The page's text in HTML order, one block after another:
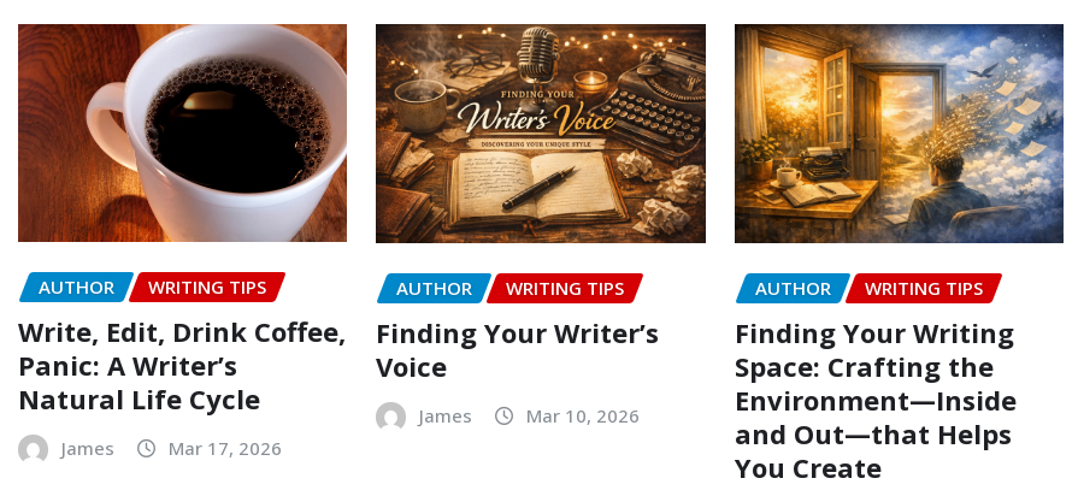
AUTHOR WRITING TIPS
Write, Edit, Drink Coffee,
Panic: A Writer’s
Natural Life Cycle
James Mar 17, 2026
AUTHOR WRITING TIPS
Finding Your Writer’s
Voice
James Mar 10, 2026
AUTHOR WRITING TIPS
Finding Your Writing
Space: Crafting the
Environment—Inside
and Out—that Helps
You Create